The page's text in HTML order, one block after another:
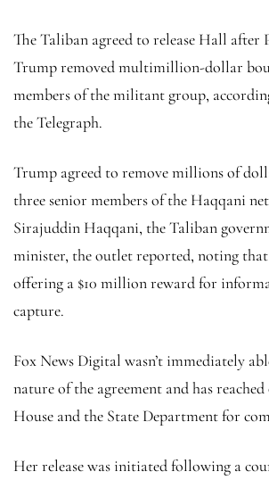
The Taliban agreed to release Hall after
Trump removed multimillion-dollar
members of the militant group,
the Telegraph.
Trump agreed to remove millions of
three senior members of the Haqqani
Sirajuddin Haqqani, the Taliban
minister, the outlet reported, noting
offering a $10 million reward for
capture.
Fox News Digital wasn’t immediately
nature of the agreement and has
House and the State Department for
Her release was initiated following a